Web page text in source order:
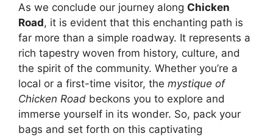
As we conclude our journey along Chicken
Road, it is evident that this enchanting path is
far more than a simple roadway. It represents a
rich tapestry woven from history, culture, and
the spirit of the community. Whether you’re a
local or a first-time visitor, the mystique of
Chicken Road beckons you to explore and
immerse yourself in its wonder. So, pack your
bags and set forth on this captivating